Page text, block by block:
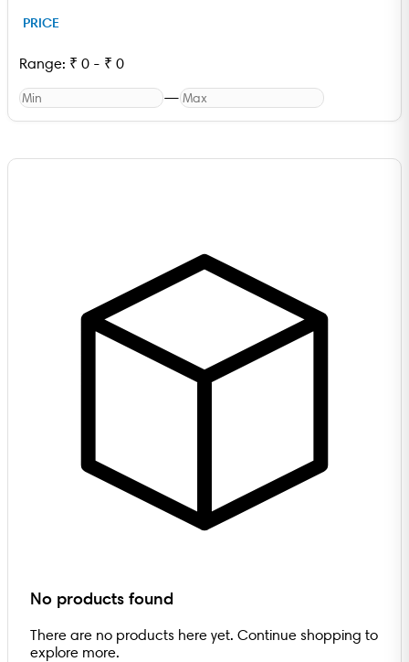
PRICE
Range: ₹ 0 - ₹ 0
—
No products found
There are no products here yet. Continue shopping to
explore more.